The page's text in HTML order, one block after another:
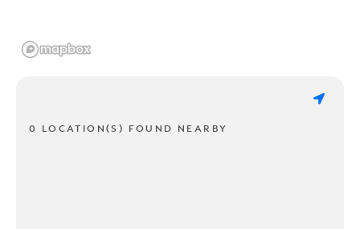
0 LOCATION(S) FOUND NEARBY